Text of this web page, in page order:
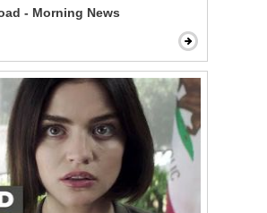
- Morning News